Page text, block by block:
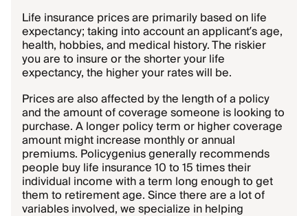
Life insurance prices are primarily based on life
expectancy; taking into account an applicant’s age,
health, hobbies, and medical history. The riskier
you are to insure or the shorter your life
expectancy, the higher your rates will be.
Prices are also affected by the length of a policy
and the amount of coverage someone is looking to
purchase. A longer policy term or higher coverage
amount might increase monthly or annual
premiums. Policygenius generally recommends
people buy life insurance 10 to 15 times their
individual income with a term long enough to get
them to retirement age. Since there are a lot of
variables involved, we specialize in helping